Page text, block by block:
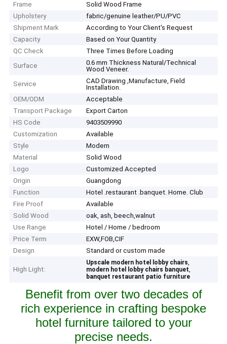
Frame
Solid Wood Frame
Upholstery
fabric/genuine leather/PU/PVC
Shipment Mark
According to Your Client′s Request
Capacity
Based on Your Quantity
QC Check
Three Times Before Loading
Surface
0.6 mm Thickness Natural/Technical
Wood Veneer.
Service
CAD Drawing ,Manufacture, Field
Installation.
OEM/ODM
Acceptable
Transport Package
Export Carton
HS Code
9403509990
Customization
Available
Style
Modern
Material
Solid Wood
Logo
Customized Accepted
Origin
Guangdong
Function
Hotel .restaurant .banquet. Home. Club
Fire Proof
Available
Solid Wood
oak, ash, beech,walnut
Use Range
Hotel / Home / bedroom
Price Term
EXW,FOB,CIF
Design
Standard or custom made
High Light:
Upscale modern hotel lobby chairs,
modern hotel lobby chairs banquet,
banquet restaurant patio furniture
Benefit from over two decades of
rich experience in crafting bespoke
hotel furniture tailored to your
precise needs.